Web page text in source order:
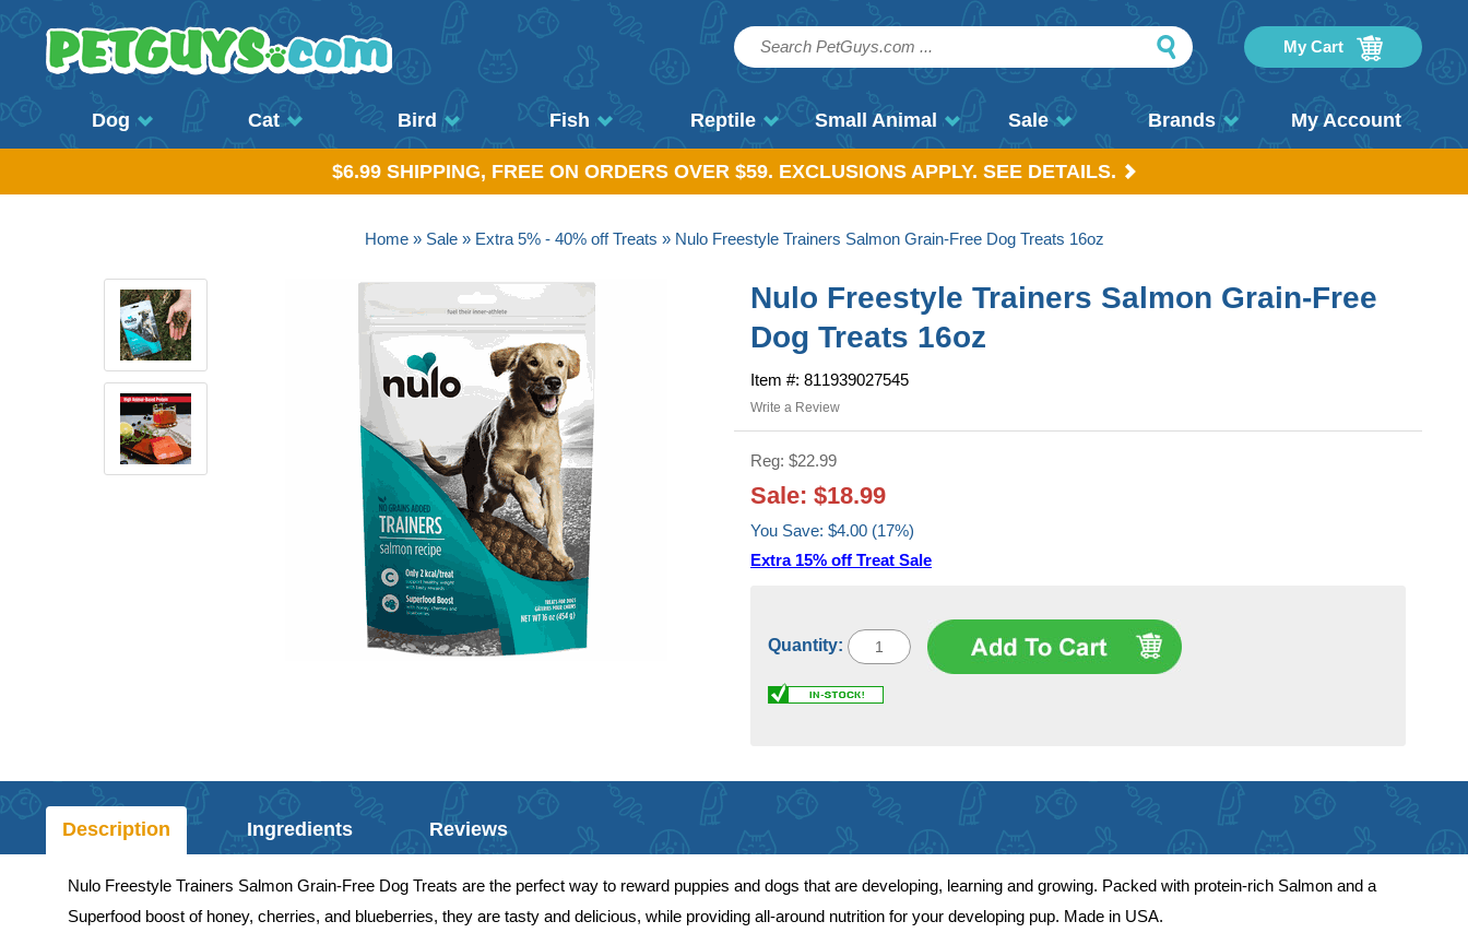
My Cart
Dog Cat Bird Fish Reptile Small Animal Sale Brands My Account
$6.99 SHIPPING, FREE ON ORDERS OVER $59. EXCLUSIONS APPLY. SEE DETAILS.
Home» Sale» Extra 5% - 40% off Treats » Nulo Freestyle Trainers Salmon Grain-Free Dog Treats 16oz
Nulo Freestyle Trainers Salmon Grain-Free
Dog Treats 16oz
Item #: 811939027545
Write a Review
Reg: $22.99
Sale: $18.99
You Save: $4.00 (17%)
Extra 15% off Treat Sale
Quantity:
Description Ingredients Reviews
Nulo Freestyle Trainers Salmon Grain-Free Dog Treats are the perfect way to reward puppies and dogs that are developing, learning and growing. Packed with protein-rich Salmon and a
Superfood boost of honey, cherries, and blueberries, they are tasty and delicious, while providing all-around nutrition for your developing pup. Made in USA.